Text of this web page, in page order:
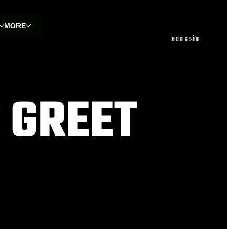
MORE
Iniciar sesión